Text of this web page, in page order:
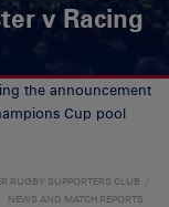
v Racing
the announcement
Cup pool
RUGBY SUPPORTERS CLUB
NEWS AND MATCH REPORTS